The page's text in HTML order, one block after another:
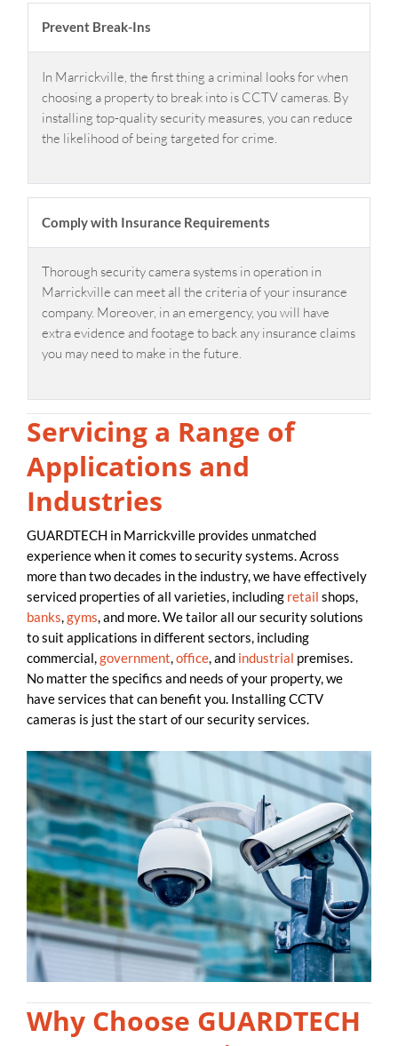
Prevent Break-Ins
In Marrickville, the first thing a criminal looks for when
choosing a property to break into is CCTV cameras. By
installing top-quality security measures, you can reduce
the likelihood of being targeted for crime.
Comply with Insurance Requirements
Thorough security camera systems in operation in
Marrickville can meet all the criteria of your insurance
company. Moreover, in an emergency, you will have
extra evidence and footage to back any insurance claims
you may need to make in the future.
Servicing a Range of
Applications and
Industries
GUARDTECH in Marrickville provides unmatched
experience when it comes to security systems. Across
more than two decades in the industry, we have effectively
serviced properties of all varieties, including retail shops,
banks,gyms, and more. We tailor all our security solutions
to suit applications in different sectors, including
commercial,government,office, and industrial premises.
No matter the specifics and needs of your property, we
have services that can benefit you. Installing CCTV
cameras is just the start of our security services.
Why Choose GUARDTECH